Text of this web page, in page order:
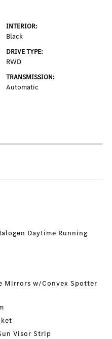
INTERIOR:
Black
DRIVE TYPE:
RWD
TRANSMISSION:
Automatic
Daytime Running
Mirrors w/Convex Spotter
Visor Strip